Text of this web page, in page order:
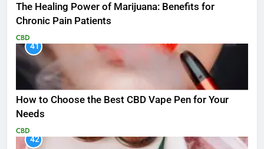
The Healing Power of Marijuana: Benefits for
Chronic Pain Patients
CBD
41
How to Choose the Best CBD Vape Pen for Your
Needs
CBD
42